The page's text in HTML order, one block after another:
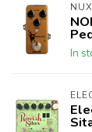
NUX
In